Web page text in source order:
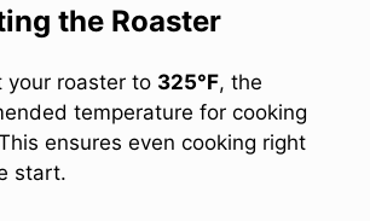
the Roaster
your roaster to 325°F, the
temperature for cooking
ensures even cooking right
start.